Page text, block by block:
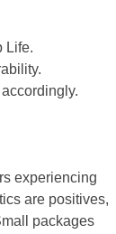
Life.
experiencing
are positives,
packages